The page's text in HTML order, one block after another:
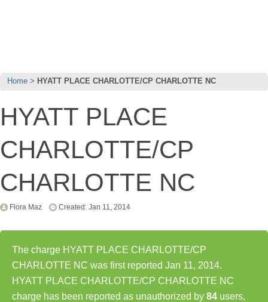
Home HYATT PLACE CHARLOTTE/CP CHARLOTTE NC
HYATT PLACE
CHARLOTTE/CP
CHARLOTTE NC
Flora Maz Created: Jan 11, 2014
The charge HYATT PLACE CHARLOTTE/CP
CHARLOTTE NC was first reported Jan 11, 2014.
HYATT PLACE CHARLOTTE/CP CHARLOTTE NC
charge has been reported as unauthorized by 84 users,